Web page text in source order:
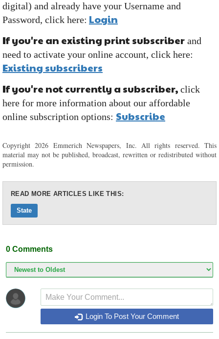
digital) and already have your Username and
Password, click here: Login
If you're an existing print subscriber and
need to activate your online account, click here:
Existing subscribers
If you're not currently a subscriber, click
here for more information about our affordable
online subscription options: Subscribe
Copyright 2026 Emmerich Newspapers, Inc. All rights reserved. This
material may not be published, broadcast, rewritten or redistributed without
permission.
READ MORE ARTICLES LIKE THIS:
State
0 Comments
Login To Post Your Comment